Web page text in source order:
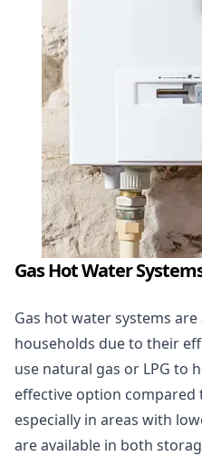
Gas Hot Water
Gas hot water systems are
households due to their
use natural gas or LPG to
effective option compared
especially in areas with
are available in both